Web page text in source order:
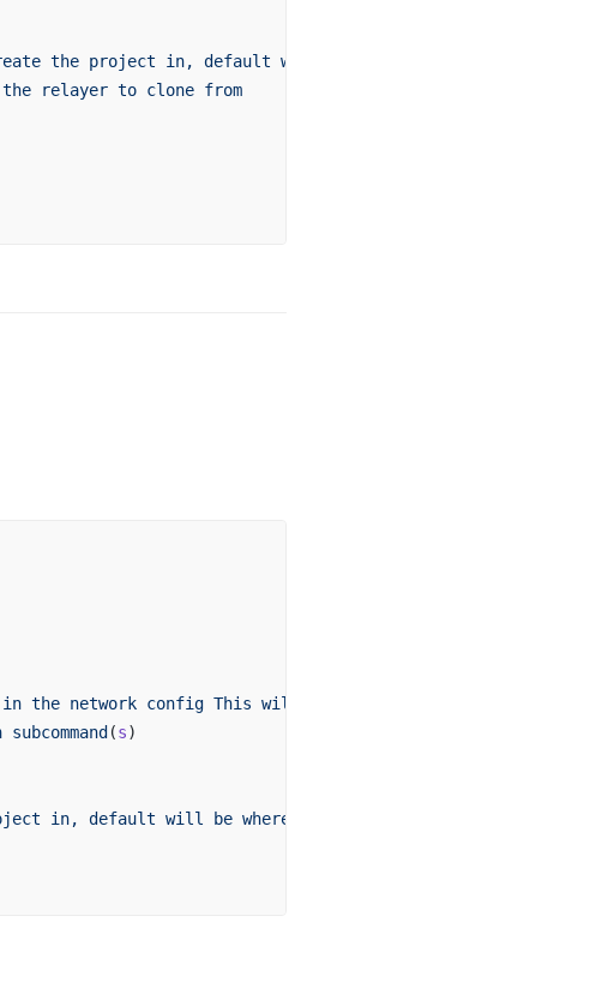
the project in, default will
the relayer to clone from
in the network config This will
subcommand (s)
in, default will be where